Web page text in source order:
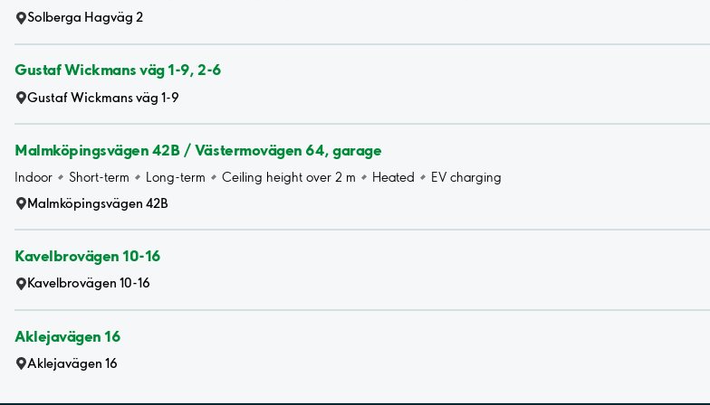
Solberga Hagväg 2
Gustaf Wickmans väg 1-9, 2-6
Gustaf Wickmans väg 1-9
Malmköpingsvägen 42B / Västermovägen 64, garage
Indoor Short-term Long-term Ceiling height over 2 m Heated
EV charging
Malmköpingsvägen 42B
Kavelbrovägen 10-16
Kavelbrovägen 10-16
Aklejavägen 16
Aklejavägen 16